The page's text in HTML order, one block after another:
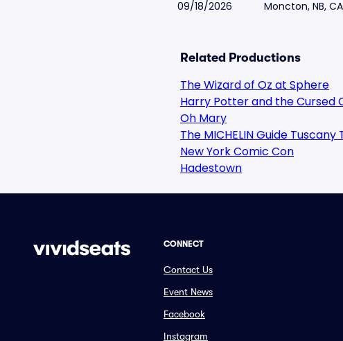
09/18/2026 Moncton, NB, CA
Related Productions
The Wizard of Oz at Sphere
Harry Potter and the Cursed
Oh Mary
The MICHELIN Guide Tuscany
New York Comic Con
Hadestown
CONNECT
Contact Us
Event News
Facebook
Instagram